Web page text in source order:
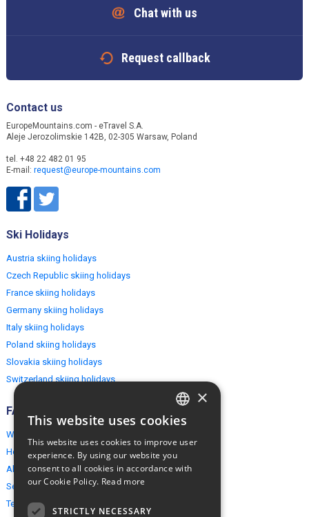
Chat with us
Request callback
Contact us
EuropeMountains.com - eTravel S.A.
Aleje Jerozolimskie 142B, 02-305 Warsaw, Poland
tel. +48 22 482 01 95
E-mail: request@europe-mountains.com
Ski Holidays
Austria skiing holidays
Czech Republic skiing holidays
France skiing holidays
Germany skiing holidays
Italy skiing holidays
Poland skiing holidays
Slovakia skiing holidays
Switzerland skiing holidays
FAQ
Why EuropeMountains.com
How to book?
About us
Security & Privacy
Terms & Conditions
ENGLISH
×
This website uses cookies
This website uses cookies to improve user
experience. By using our website you
consent to all cookies in accordance with
our Cookie Policy. Read more
STRICTLY NECESSARY